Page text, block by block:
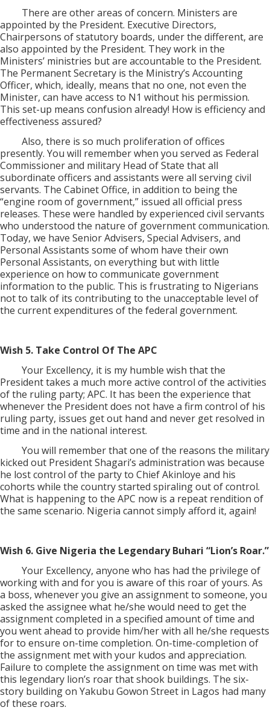
There are other areas of concern. Ministers are
appointed by the President. Executive Directors,
Chairpersons of statutory boards, under the different, are
also appointed by the President. They work in the
Ministers’ ministries but are accountable to the President.
The Permanent Secretary is the Ministry’s Accounting
Officer, which, ideally, means that no one, not even the
Minister, can have access to N1 without his permission.
This set-up means confusion already! How is efficiency and
effectiveness assured?
Also, there is so much proliferation of offices
presently. You will remember when you served as Federal
Commissioner and military Head of State that all
subordinate officers and assistants were all serving civil
servants. The Cabinet Office, in addition to being the
“engine room of government,” issued all official press
releases. These were handled by experienced civil servants
who understood the nature of government communication.
Today, we have Senior Advisers, Special Advisers, and
Personal Assistants some of whom have their own
Personal Assistants, on everything but with little
experience on how to communicate government
information to the public. This is frustrating to Nigerians
not to talk of its contributing to the unacceptable level of
the current expenditures of the federal government.
Wish 5. Take Control Of The APC
Your Excellency, it is my humble wish that the
President takes a much more active control of the activities
of the ruling party; APC. It has been the experience that
whenever the President does not have a firm control of his
ruling party, issues get out hand and never get resolved in
time and in the national interest.
You will remember that one of the reasons the military
kicked out President Shagari’s administration was because
he lost control of the party to Chief Akinloye and his
cohorts while the country started spiraling out of control.
What is happening to the APC now is a repeat rendition of
the same scenario. Nigeria cannot simply afford it, again!
Wish 6. Give Nigeria the Legendary Buhari “Lion’s Roar.”
Your Excellency, anyone who has had the privilege of
working with and for you is aware of this roar of yours. As
a boss, whenever you give an assignment to someone, you
asked the assignee what he/she would need to get the
assignment completed in a specified amount of time and
you went ahead to provide him/her with all he/she requests
for to ensure on-time completion. On-time-completion of
the assignment met with your kudos and appreciation.
Failure to complete the assignment on time was met with
this legendary lion’s roar that shook buildings. The six-
story building on Yakubu Gowon Street in Lagos had many
of these roars.